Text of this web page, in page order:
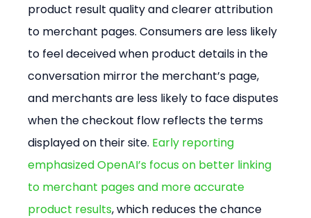
product result quality and clearer attribution
to merchant pages. Consumers are less likely
to feel deceived when product details in the
conversation mirror the merchant’s page,
and merchants are less likely to face disputes
when the checkout flow reflects the terms
displayed on their site. Early reporting
emphasized OpenAI’s focus on better linking
to merchant pages and more accurate
product results, which reduces the chance